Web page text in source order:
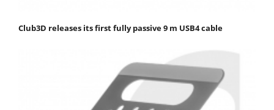
Club3D releases its first fully passive 9 m USB4 cable